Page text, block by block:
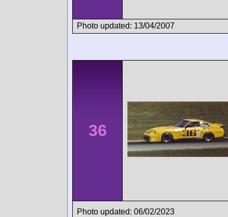
Photo updated: 13/04/2007
36
Photo updated: 06/02/2023